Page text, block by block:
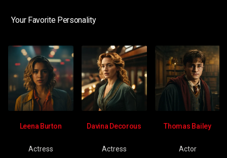
Your Favorite Personality
Leena Burton
Actress
Davina Decorous
Actress
Thomas Bailey
Actor